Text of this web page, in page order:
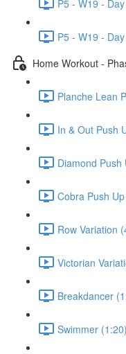
P5 - W19 -
P5 - W19 -
Home Workout -
Planche Lean
In & Out Push
Diamond Push
Cobra Push
Row Variation
Victorian
Breakdancer
Swimmer (1:20)